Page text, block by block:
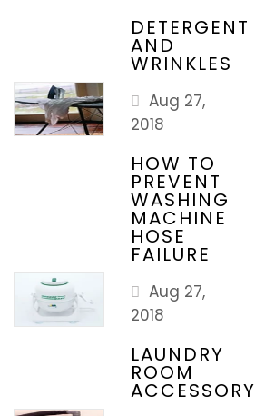
DETERGENT
AND
WRINKLES
Aug 27,
2018
HOW TO
PREVENT
WASHING
MACHINE
HOSE
FAILURE
Aug 27,
2018
LAUNDRY
ROOM
ACCESSORY